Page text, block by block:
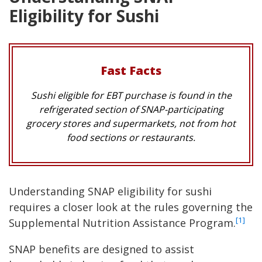
Eligibility for Sushi
Fast Facts
Sushi eligible for EBT purchase is found in the
refrigerated section of SNAP-participating
grocery stores and supermarkets, not from hot
food sections or restaurants.
Understanding SNAP eligibility for sushi
requires a closer look at the rules governing the
Supplemental Nutrition Assistance Program.[1]
SNAP benefits are designed to assist